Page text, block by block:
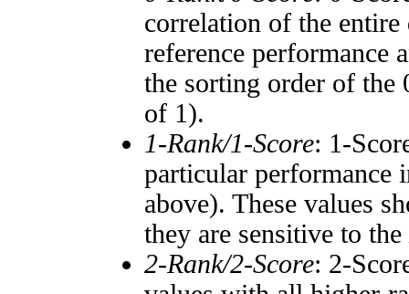
correlation of the entire
reference performance
the sorting order of the
of 1).
1-Rank/1-Score: 1-
particular performance
above). These values
they are sensitive to the
2-Rank/2-Score: 2-